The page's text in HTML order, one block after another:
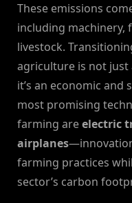
These emissions
including machinery,
livestock.
agriculture is not just
it’s an economic and
most promising
farming areelectric
airplanes
farming practices
sector’s carbon